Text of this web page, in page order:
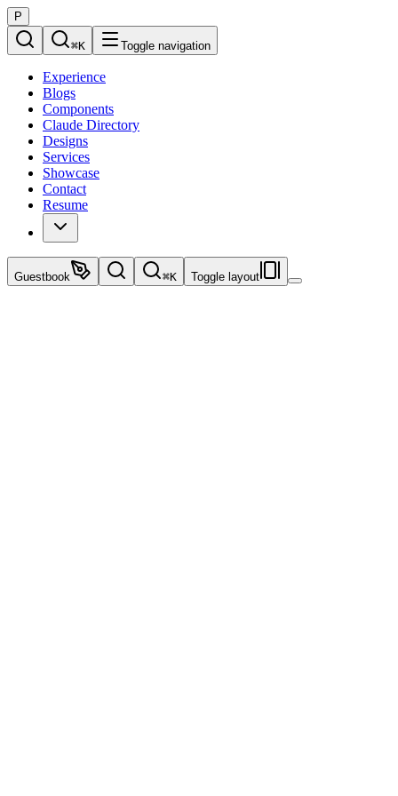
P
⌘K Toggle navigation
Experience
Blogs
Components
Claude Directory
Designs
Services
Showcase
Contact
Resume
Guestbook ⌘K Toggle layout